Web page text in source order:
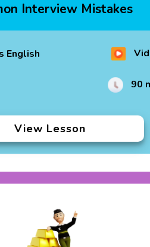
Interview Mistakes
English
90
View Lesson